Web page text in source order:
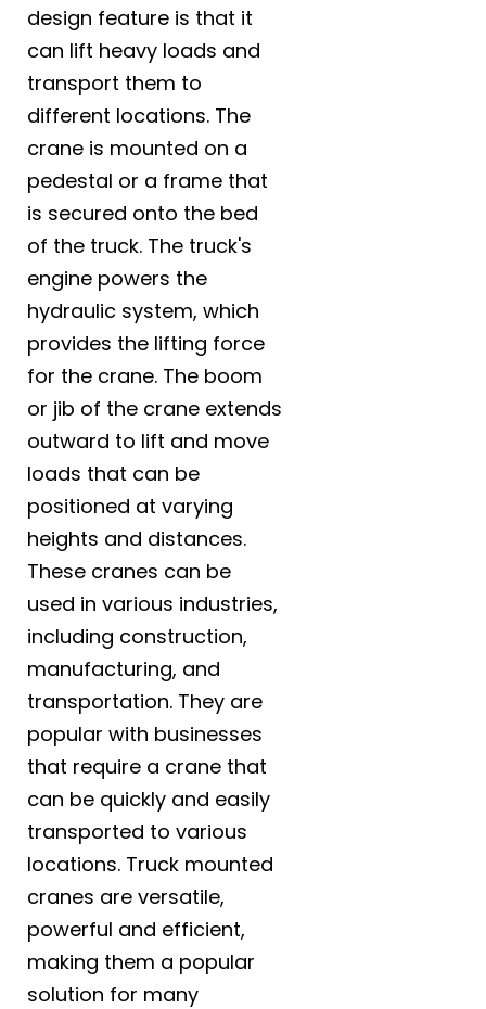
design feature is that it
can lift heavy loads and
transport them to
different locations. The
crane is mounted on a
pedestal or a frame that
is secured onto the bed
of the truck. The truck's
engine powers the
hydraulic system, which
provides the lifting force
for the crane. The boom
or jib of the crane extends
outward to lift and move
loads that can be
positioned at varying
heights and distances.
These cranes can be
used in various industries,
including construction,
manufacturing, and
transportation. They are
popular with businesses
that require a crane that
can be quickly and easily
transported to various
locations. Truck mounted
cranes are versatile,
powerful and efficient,
making them a popular
solution for many